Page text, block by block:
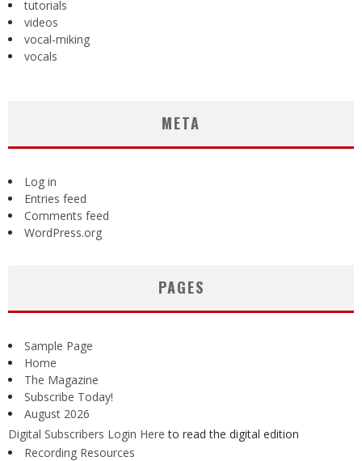
tutorials
videos
vocal-miking
vocals
META
Log in
Entries feed
Comments feed
WordPress.org
PAGES
Sample Page
Home
The Magazine
Subscribe Today!
August 2026
Digital Subscribers Login Hereto read the digital edition
Recording Resources